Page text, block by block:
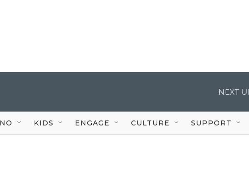
NEXT
KIDS ENGAGE CULTURE SUPPORT